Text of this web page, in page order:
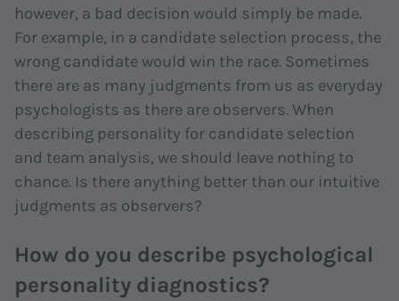
however, a bad decision would simply be made.
For example, in a candidate selection process, the
wrong candidate would win the race. Sometimes
there are as many judgments from us as everyday
psychologists as there are observers. When
describing personality for candidate selection
and team analysis, we should leave nothing to
chance. Is there anything better than our intuitive
judgments as observers?
How do you describe psychological
personality diagnostics?